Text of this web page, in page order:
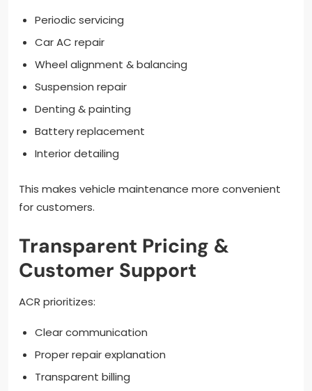
Periodic servicing
Car AC repair
Wheel alignment & balancing
Suspension repair
Denting & painting
Battery replacement
Interior detailing
This makes vehicle maintenance more convenient
for customers.
Transparent Pricing &
Customer Support
ACR prioritizes:
Clear communication
Proper repair explanation
Transparent billing